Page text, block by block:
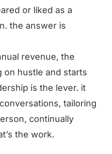
or liked as a
the answer is
revenue, the
on hustle and starts
is the lever. it
tailoring
continually
the work.